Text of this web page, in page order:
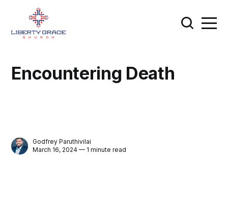
Encountering Death
Godfrey Paruthivilai
March 16, 2024 — 1 minute read